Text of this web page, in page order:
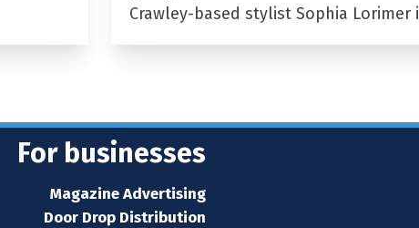
Crawley-based stylist Sophia Lorimer
For businesses
Magazine Advertising
Door Drop Distribution